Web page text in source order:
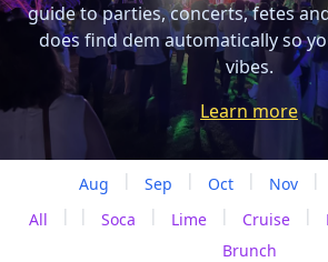
guide to parties, concerts, fetes
does find dem automatically so
vibes.
Learn more
Aug | Sep | Oct | Nov |
All
| | Soca | Lime | Cruise |
Brunch